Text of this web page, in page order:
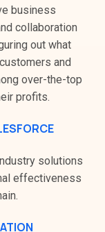
business
collaboration
out what
and
over-the-top
profits.
solutions
effectiveness